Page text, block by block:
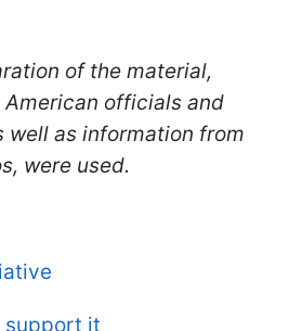
of the material,
officials and
well as information from
were used.
support it